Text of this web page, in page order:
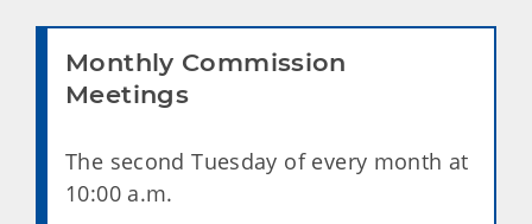
Monthly Commission
Meetings
The second Tuesday of every month at
10:00 a.m.